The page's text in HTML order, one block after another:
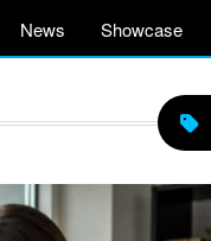
News Showcase